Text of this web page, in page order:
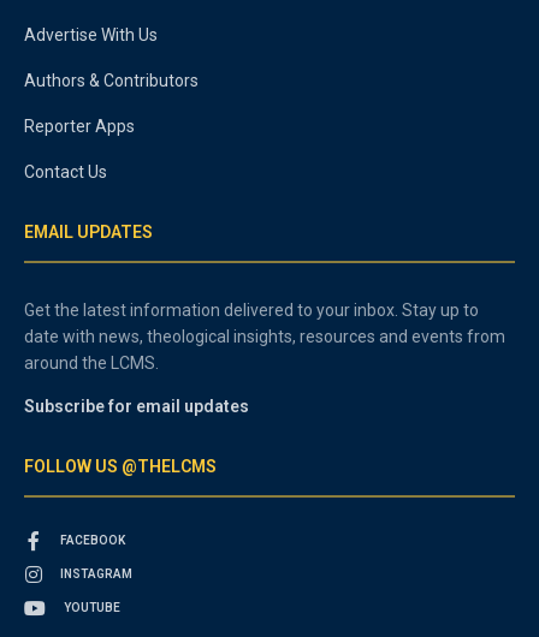
Advertise With Us
Authors & Contributors
Reporter Apps
Contact Us
EMAIL UPDATES
Get the latest information delivered to your inbox. Stay up to
date with news, theological insights, resources and events from
around the LCMS.
Subscribe for email updates
FOLLOW US @THELCMS
FACEBOOK
INSTAGRAM
YOUTUBE